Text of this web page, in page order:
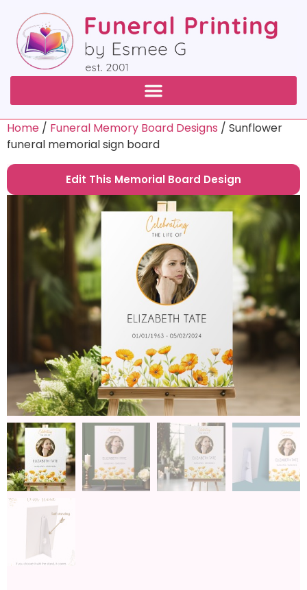
Home / Funeral Memory Board Designs / Sunflower
funeral memorial sign board
Edit This Memorial Board Design